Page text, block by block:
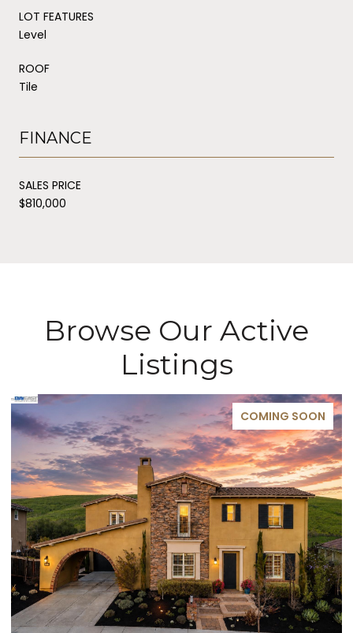
LOT FEATURES
Level
ROOF
Tile
FINANCE
SALES PRICE
$810,000
Browse Our Active
Listings
COMING SOON